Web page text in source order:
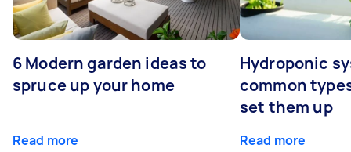
6 Modern garden ideas to
spruce up your home
Read more
Hydroponic
common
set them up
Read more